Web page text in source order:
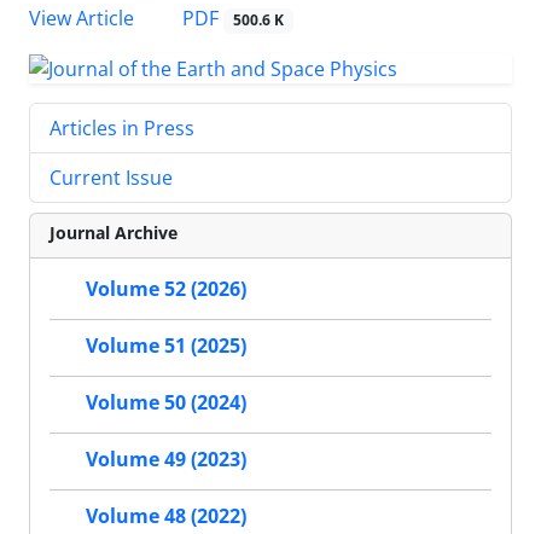
View Article
PDF 500.6 K
Articles in Press
Current Issue
Journal Archive
Volume 52 (2026)
Volume 51 (2025)
Volume 50 (2024)
Volume 49 (2023)
Volume 48 (2022)